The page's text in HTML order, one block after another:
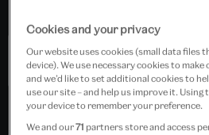
Past
Cookies and your privacy
Our website uses cookies (small data files
device). We use necessary cookies to
and we’d like to set additional cookies to
use our site – and help us improve it. Using
your device to remember your preference.
We and our71 partners store and access